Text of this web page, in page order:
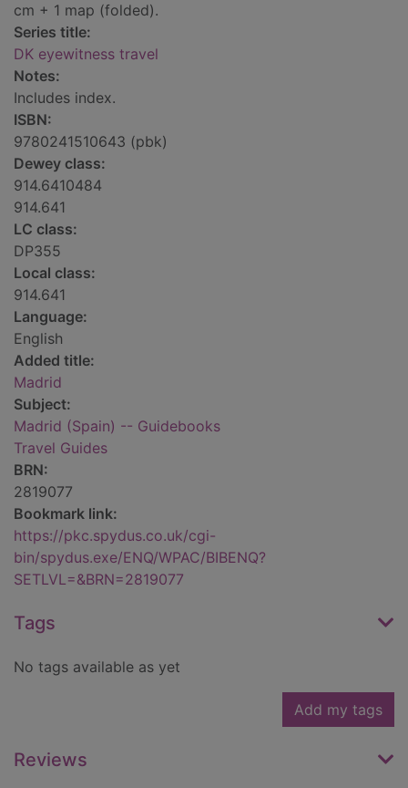
cm + 1 map (folded).
Series title:
DK eyewitness travel
Notes:
Includes index.
ISBN:
9780241510643 (pbk)
Dewey class:
914.6410484
914.641
LC class:
DP355
Local class:
914.641
Language:
English
Added title:
Madrid
Subject:
Madrid (Spain) -- Guidebooks
Travel Guides
BRN:
2819077
Bookmark link:
https://pkc.spydus.co.uk/cgi-
bin/spydus.exe/ENQ/WPAC/BIBENQ?
SETLVL=&BRN=2819077
Tags
No tags available as yet
Add my tags
Reviews